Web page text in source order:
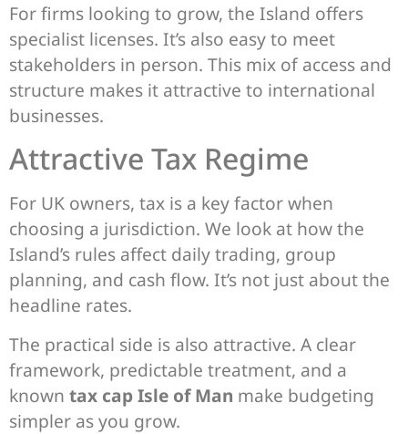
For firms looking to grow, the Island offers
specialist licenses. It’s also easy to meet
stakeholders in person. This mix of access and
structure makes it attractive to international
businesses.
Attractive Tax Regime
For UK owners, tax is a key factor when
choosing a jurisdiction. We look at how the
Island’s rules affect daily trading, group
planning, and cash flow. It’s not just about the
headline rates.
The practical side is also attractive. A clear
framework, predictable treatment, and a
known tax cap Isle of Man make budgeting
simpler as you grow.